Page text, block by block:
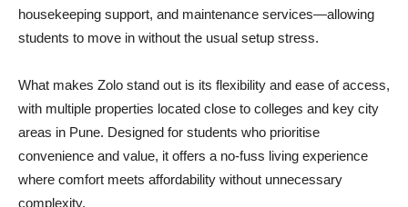
housekeeping support, and maintenance services—allowing
students to move in without the usual setup stress.
What makes Zolo stand out is its flexibility and ease of access,
with multiple properties located close to colleges and key city
areas in Pune. Designed for students who prioritise
convenience and value, it offers a no-fuss living experience
where comfort meets affordability without unnecessary
complexity.